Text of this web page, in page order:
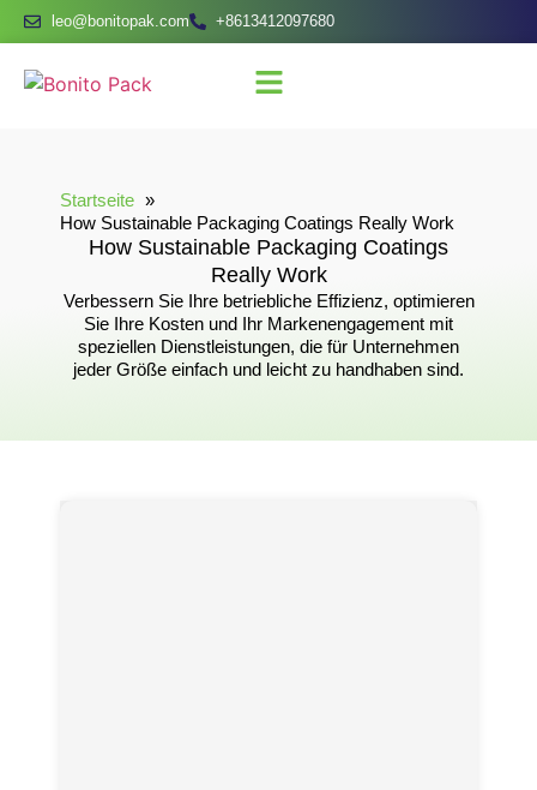
leo@bonitopak.com +8613412097680
Startseite
How Sustainable Packaging Coatings Really Work
How Sustainable Packaging Coatings
Really Work
Verbessern Sie Ihre betriebliche Effizienz, optimieren
Sie Ihre Kosten und Ihr Markenengagement mit
speziellen Dienstleistungen, die für Unternehmen
jeder Größe einfach und leicht zu handhaben sind.